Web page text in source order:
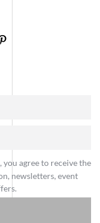
you agree to receive the
newsletters, event